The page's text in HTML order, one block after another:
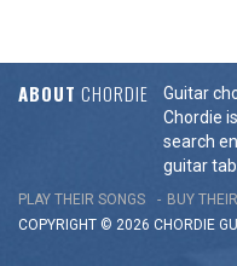
ABOUT CHORDIE
Guitar
Chordie
search
guitar
PLAY THEIR SONGS BUY
COPYRIGHT © 2026 CHORDIE